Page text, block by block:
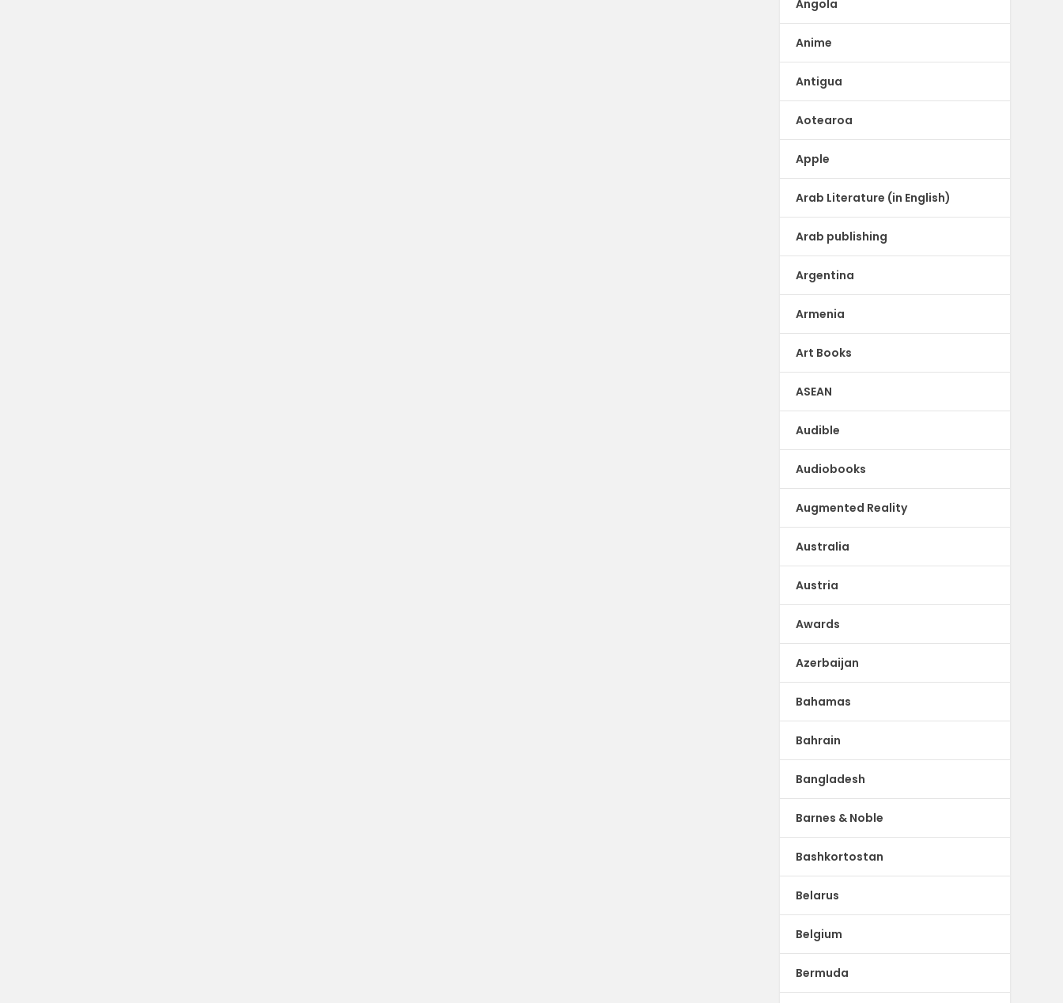
Angola
Anime
Antigua
Aotearoa
Apple
Arab Literature (in English)
Arab publishing
Argentina
Armenia
Art Books
ASEAN
Audible
Audiobooks
Augmented Reality
Australia
Austria
Awards
Azerbaijan
Bahamas
Bahrain
Bangladesh
Barnes & Noble
Bashkortostan
Belarus
Belgium
Bermuda